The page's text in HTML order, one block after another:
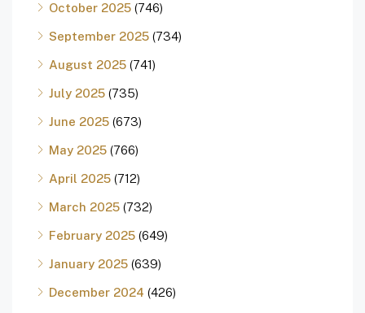
October 2025 (746)
September 2025 (734)
August 2025 (741)
July 2025 (735)
June 2025 (673)
May 2025 (766)
April 2025 (712)
March 2025 (732)
February 2025 (649)
January 2025 (639)
December 2024 (426)